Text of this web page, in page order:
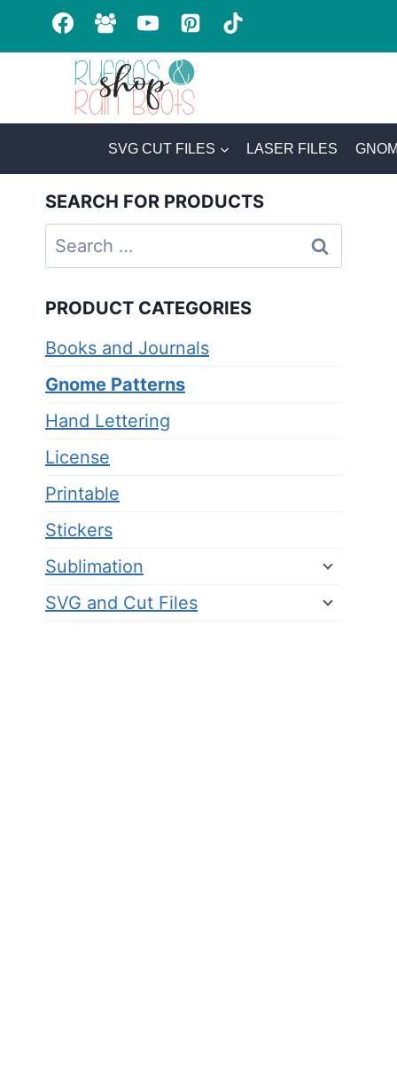
SVG CUT FILES LASER FILES
SEARCH FOR PRODUCTS
Search
for:
PRODUCT CATEGORIES
Books and Journals
Gnome Patterns
Hand Lettering
License
Printable
Stickers
Sublimation
SVG and Cut Files